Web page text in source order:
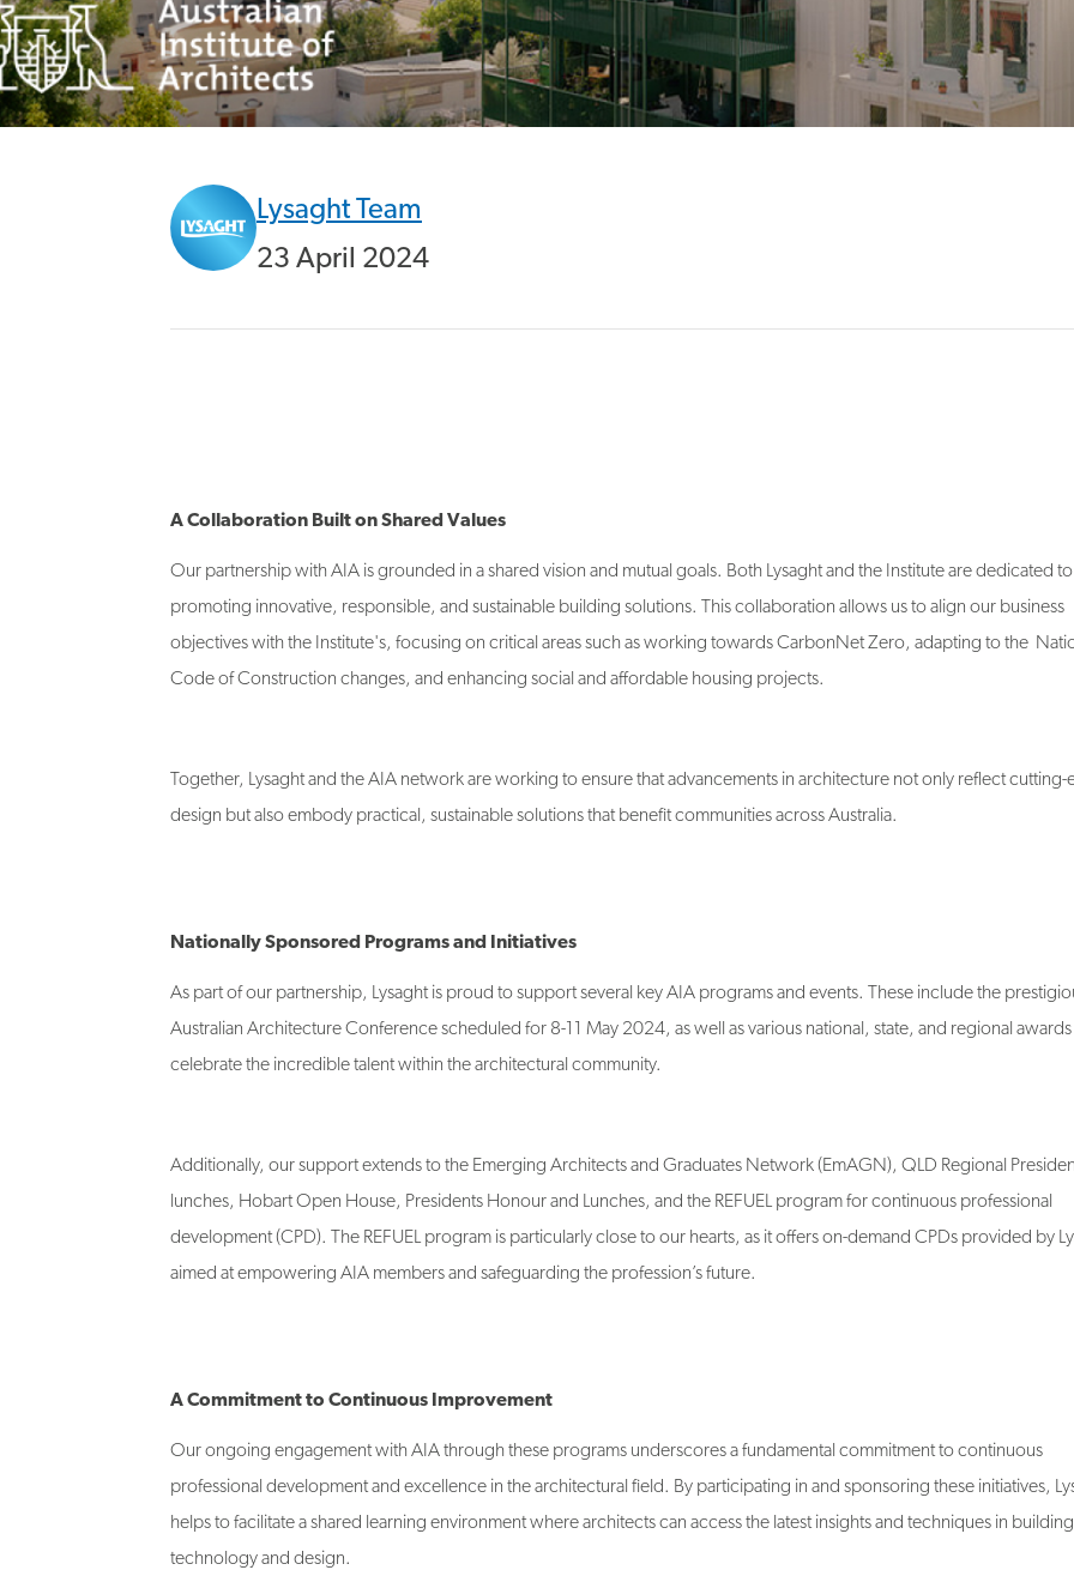
Lysaght Team
23 April 2024
A Collaboration Built on Shared Values
Our partnership with AIA is grounded in a shared vision and mutual goals. Both Lysaght and the Institute are dedicated to
promoting innovative, responsible, and sustainable building solutions. This collaboration allows us to align our business
objectives with the Institute's, focusing on critical areas such as working towards CarbonNet Zero, adapting to the
Code of Construction changes, and enhancing social and affordable housing projects.
Together, Lysaght and the AIA network are working to ensure that advancements in architecture not only reflect cutting-
design but also embody practical, sustainable solutions that benefit communities across Australia.
Nationally Sponsored Programs and Initiatives
As part of our partnership, Lysaght is proud to support several key AIA programs and events. These include the
Australian Architecture Conference scheduled for 8-11 May 2024, as well as various national, state, and regional awards
celebrate the incredible talent within the architectural community.
Additionally, our support extends to the Emerging Architects and Graduates Network (EmAGN), QLD Regional
lunches, Hobart Open House, Presidents Honour and Lunches, and the REFUEL program for continuous professional
development (CPD). The REFUEL program is particularly close to our hearts, as it offers on-demand CPDs provided by
aimed at empowering AIA members and safeguarding the profession’s future.
A Commitment to Continuous Improvement
Our ongoing engagement with AIA through these programs underscores a fundamental commitment to continuous
professional development and excellence in the architectural field. By participating in and sponsoring these initiatives,
helps to facilitate a shared learning environment where architects can access the latest insights and techniques in building
technology and design.